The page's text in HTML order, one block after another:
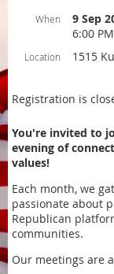
When
9 Sep
6:00
Location 1515
Registration is
You're invited to
evening of
values!
Each month, we
passionate about
Republican
communities.
Our meetings are